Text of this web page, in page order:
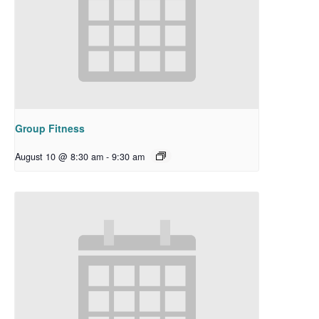
Group Fitness
August 10 @ 8:30 am - 9:30 am